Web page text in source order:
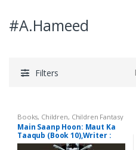
#A.Hameed
Filters
Books, Children, Children Fantasy
Main Saanp Hoon: Maut Ka
Taaqub (Book 10),Writer :
A.Hameed